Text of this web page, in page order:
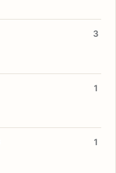
3
1
1